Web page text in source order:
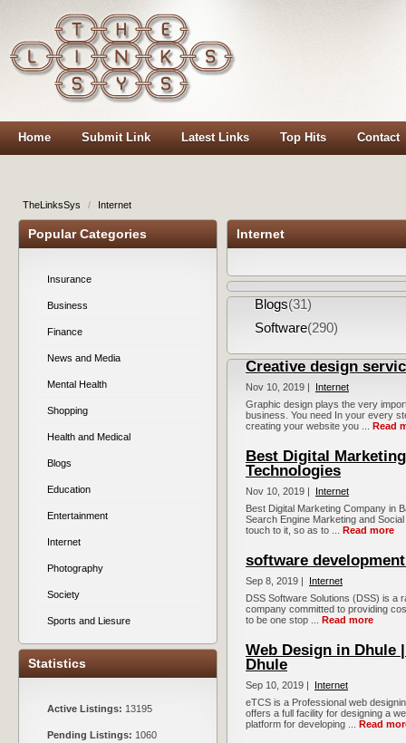
Home Submit Link Latest Links Top Hits Contact
TheLinksSys / Internet
Popular Categories
Insurance
Business
Finance
News and Media
Mental Health
Shopping
Health and Medical
Blogs
Education
Entertainment
Internet
Photography
Society
Sports and Liesure
Statistics
Active Listings: 13195
Pending Listings: 1060
Internet
Blogs(31)
Software(290)
Creative design
Nov 10, 2019 |
Internet
Graphic design plays the very
business. You need In your every
creating your website you ... Read
Best Digital
Technologies
Nov 10, 2019 |
Internet
Best Digital Marketing Company in
Search Engine Marketing and
touch to it, so as to ... Read more
software
Sep 8, 2019 |
Internet
DSS Software Solutions (DSS) is a
company committed to providing
to be one stop ... Read more
Web Design in Dhule
Dhule
Sep 10, 2019 |
Internet
eTCS is a Professional web
offers a full facility for designing a
platform for developing ... Read